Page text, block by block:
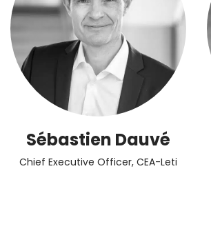
Sébastien Dauvé
Chief Executive Officer, CEA-Leti